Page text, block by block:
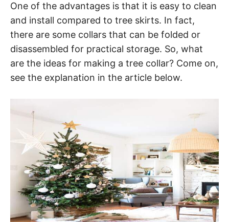
One of the advantages is that it is easy to clean
and install compared to tree skirts. In fact,
there are some collars that can be folded or
disassembled for practical storage. So, what
are the ideas for making a tree collar? Come on,
see the explanation in the article below.